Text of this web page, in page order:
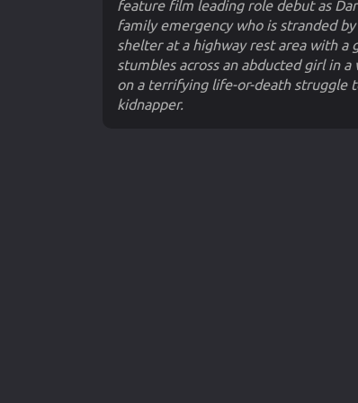
feature film leading role debut as
family emergency who is stranded
shelter at a highway rest area with a
stumbles across an abducted girl in
on a terrifying life-or-death struggle
kidnapper.